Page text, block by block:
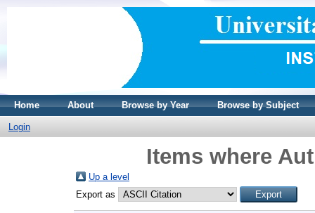
Home About Browse by Year Browse by Subject
Login
Items where
Up a level
Export as